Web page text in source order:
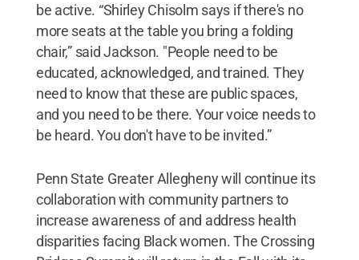
be active. “Shirley Chisolm says if there's no
more seats at the table you bring a folding
chair,” said Jackson. "People need to be
educated, acknowledged, and trained. They
need to know that these are public spaces,
and you need to be there. Your voice needs to
be heard. You don't have to be invited.”
Penn State Greater Allegheny will continue its
collaboration with community partners to
increase awareness of and address health
disparities facing Black women. The Crossing